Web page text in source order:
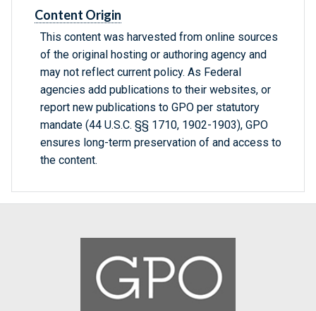
Content Origin
This content was harvested from online sources
of the original hosting or authoring agency and
may not reflect current policy. As Federal
agencies add publications to their websites, or
report new publications to GPO per statutory
mandate (44 U.S.C. §§ 1710, 1902-1903), GPO
ensures long-term preservation of and access to
the content.